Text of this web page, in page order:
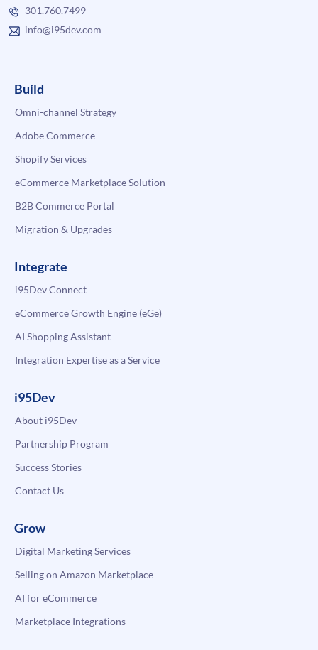
301.760.7499
info@i95dev.com
Build
Omni-channel Strategy
Adobe Commerce
Shopify Services
eCommerce Marketplace Solution
B2B Commerce Portal
Migration & Upgrades
Integrate
i95Dev Connect
eCommerce Growth Engine (eGe)
AI Shopping Assistant
Integration Expertise as a Service
i95Dev
About i95Dev
Partnership Program
Success Stories
Contact Us
Grow
Digital Marketing Services
Selling on Amazon Marketplace
AI for eCommerce
Marketplace Integrations